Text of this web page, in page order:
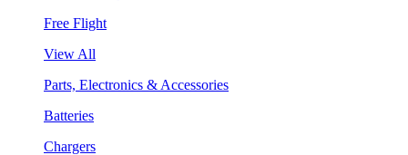
Free Flight
View All
Parts, Electronics & Accessories
Batteries
Chargers